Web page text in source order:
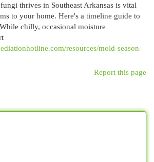
thrives in Southeast Arkansas is vital
to your home. Here's a timeline guide to
chilly, occasional moisture
resources/mold-season-
Report this page